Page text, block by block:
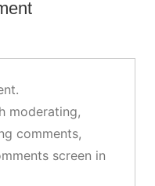
moderating,
comments,
screen in